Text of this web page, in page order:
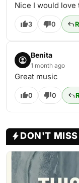
Nice I would love
3 0
Benita
1 month ago
Great music
0 0
DON'T MISS